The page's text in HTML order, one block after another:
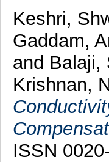
Keshri,
Gaddam,
and Balaji,
Krishnan,
ISSN